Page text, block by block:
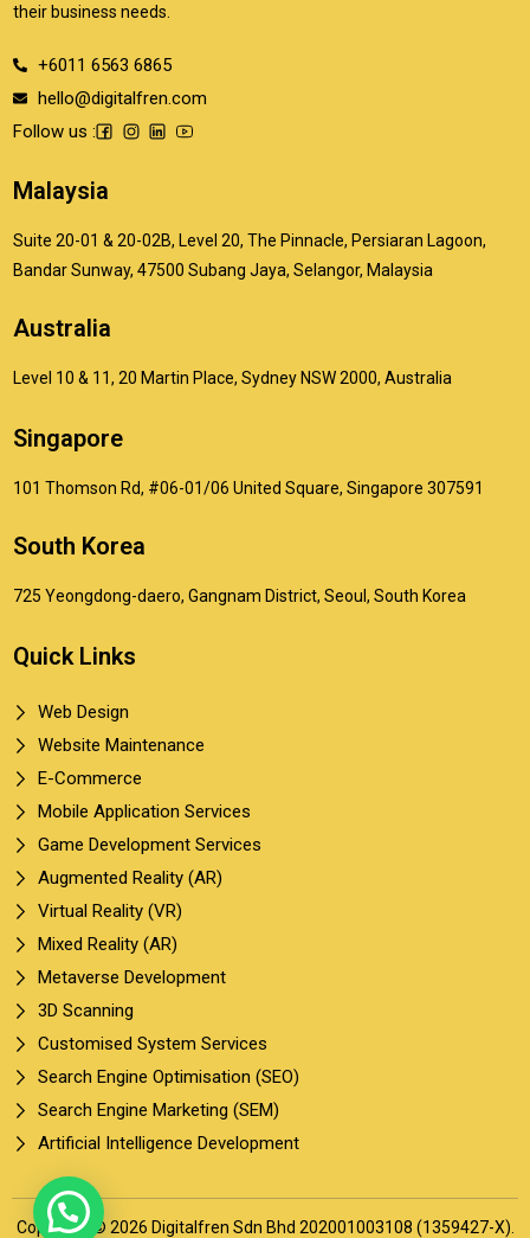
their business needs.
+6011 6563 6865
hello@digitalfren.com
Follow us :
Malaysia
Suite 20-01 & 20-02B, Level 20, The Pinnacle, Persiaran Lagoon,
Bandar Sunway, 47500 Subang Jaya, Selangor, Malaysia
Australia
Level 10 & 11, 20 Martin Place, Sydney NSW 2000, Australia
Singapore
101 Thomson Rd, #06-01/06 United Square, Singapore 307591
South Korea
725 Yeongdong-daero, Gangnam District, Seoul, South Korea
Quick Links
Web Design
Website Maintenance
E-Commerce
Mobile Application Services
Game Development Services
Augmented Reality (AR)
Virtual Reality (VR)
Mixed Reality (AR)
Metaverse Development
3D Scanning
Customised System Services
Search Engine Optimisation (SEO)
Search Engine Marketing (SEM)
Artificial Intelligence Development
Copyright © 2026 Digitalfren Sdn Bhd 202001003108 (1359427-X).